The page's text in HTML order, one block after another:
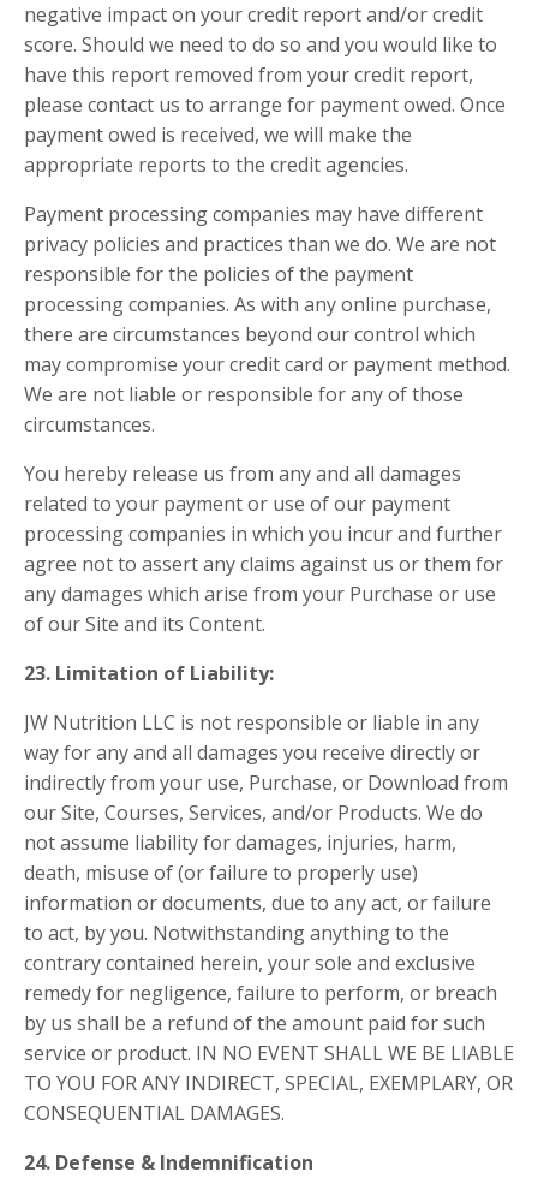
negative impact on your credit report and/or credit
score. Should we need to do so and you would like to
have this report removed from your credit report,
please contact us to arrange for payment owed. Once
payment owed is received, we will make the
appropriate reports to the credit agencies.
Payment processing companies may have different
privacy policies and practices than we do. We are not
responsible for the policies of the payment
processing companies. As with any online purchase,
there are circumstances beyond our control which
may compromise your credit card or payment method.
We are not liable or responsible for any of those
circumstances.
You hereby release us from any and all damages
related to your payment or use of our payment
processing companies in which you incur and further
agree not to assert any claims against us or them for
any damages which arise from your Purchase or use
of our Site and its Content.
23. Limitation of Liability:
JW Nutrition LLC is not responsible or liable in any
way for any and all damages you receive directly or
indirectly from your use, Purchase, or Download from
our Site, Courses, Services, and/or Products. We do
not assume liability for damages, injuries, harm,
death, misuse of (or failure to properly use)
information or documents, due to any act, or failure
to act, by you. Notwithstanding anything to the
contrary contained herein, your sole and exclusive
remedy for negligence, failure to perform, or breach
by us shall be a refund of the amount paid for such
service or product. IN NO EVENT SHALL WE BE LIABLE
TO YOU FOR ANY INDIRECT, SPECIAL, EXEMPLARY, OR
CONSEQUENTIAL DAMAGES.
24. Defense & Indemnification